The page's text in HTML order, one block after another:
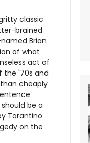
classic
brained
Brian
of what
act of
the '70s and
cheaply
be a
Tarantino
on the